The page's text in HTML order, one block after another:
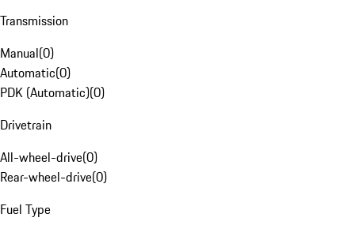
Transmission
Manual(0)
Automatic(0)
PDK (Automatic)(0)
Drivetrain
All-wheel-drive(0)
Rear-wheel-drive(0)
Fuel Type